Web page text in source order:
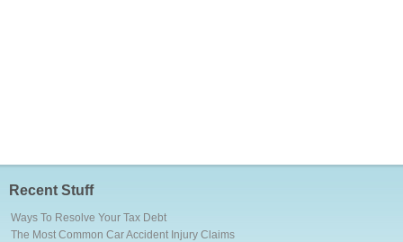
Recent Stuff
Ways To Resolve Your Tax Debt
The Most Common Car Accident Injury Claims